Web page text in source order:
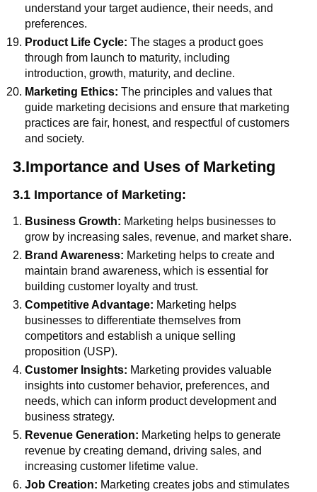
understand your target audience, their needs, and
preferences.
Product Life Cycle:The stages a product goes
through from launch to maturity, including
introduction, growth, maturity, and decline.
Marketing Ethics:The principles and values that
guide marketing decisions and ensure that marketing
practices are fair, honest, and respectful of customers
and society.
3.Importance and Uses of Marketing
3.1 Importance of Marketing:
Business Growth: Marketing helps businesses to
grow by increasing sales, revenue, and market share.
Brand Awareness: Marketing helps to create and
maintain brand awareness, which is essential for
building customer loyalty and trust.
Competitive Advantage: Marketing helps
businesses to differentiate themselves from
competitors and establish a unique selling
proposition (USP).
Customer Insights: Marketing provides valuable
insights into customer behavior, preferences, and
needs, which can inform product development and
business strategy.
Revenue Generation: Marketing helps to generate
revenue by creating demand, driving sales, and
increasing customer lifetime value.
Job Creation: Marketing creates jobs and stimulates